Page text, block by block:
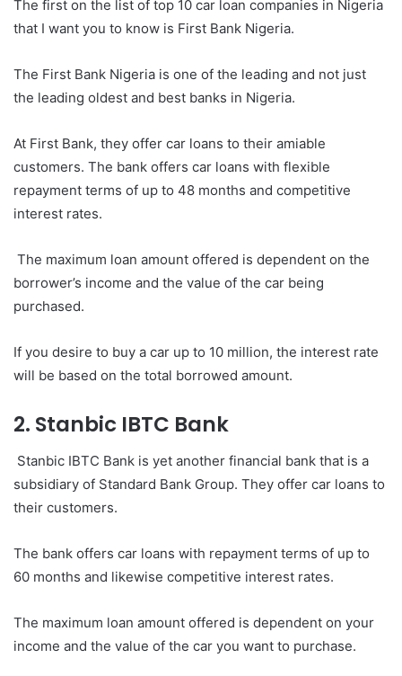
The first on the list of top 10 car loan companies in Nigeria
that I want you to know is First Bank Nigeria.
The First Bank Nigeria is one of the leading and not just
the leading oldest and best banks in Nigeria.
At First Bank, they offer car loans to their amiable
customers. The bank offers car loans with flexible
repayment terms of up to 48 months and competitive
interest rates.
The maximum loan amount offered is dependent on the
borrower’s income and the value of the car being
purchased.
If you desire to buy a car up to 10 million, the interest rate
will be based on the total borrowed amount.
2. Stanbic IBTC Bank
Stanbic IBTC Bank is yet another financial bank that is a
subsidiary of Standard Bank Group. They offer car loans to
their customers.
The bank offers car loans with repayment terms of up to
60 months and likewise competitive interest rates.
The maximum loan amount offered is dependent on your
income and the value of the car you want to purchase.